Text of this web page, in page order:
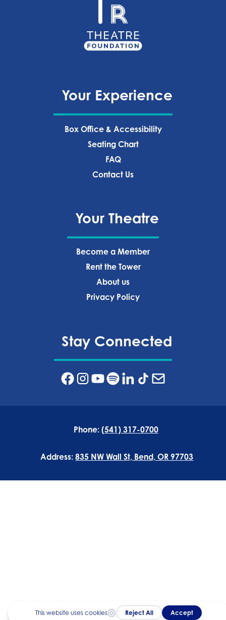
Your Experience
Box Office & Accessibility
Seating Chart
FAQ
Contact Us
Your Theatre
Become a Member
Rent the Tower
About us
Privacy Policy‍
Stay Connected
Phone: (541) 317-0700
Address:835 NW Wall St, Bend, OR 97703